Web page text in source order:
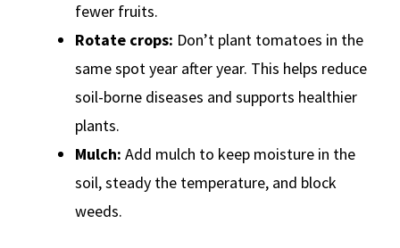
fewer fruits.
Rotate crops: Don’t plant tomatoes in the
same spot year after year. This helps reduce
soil-borne diseases and supports healthier
plants.
Mulch: Add mulch to keep moisture in the
soil, steady the temperature, and block
weeds.